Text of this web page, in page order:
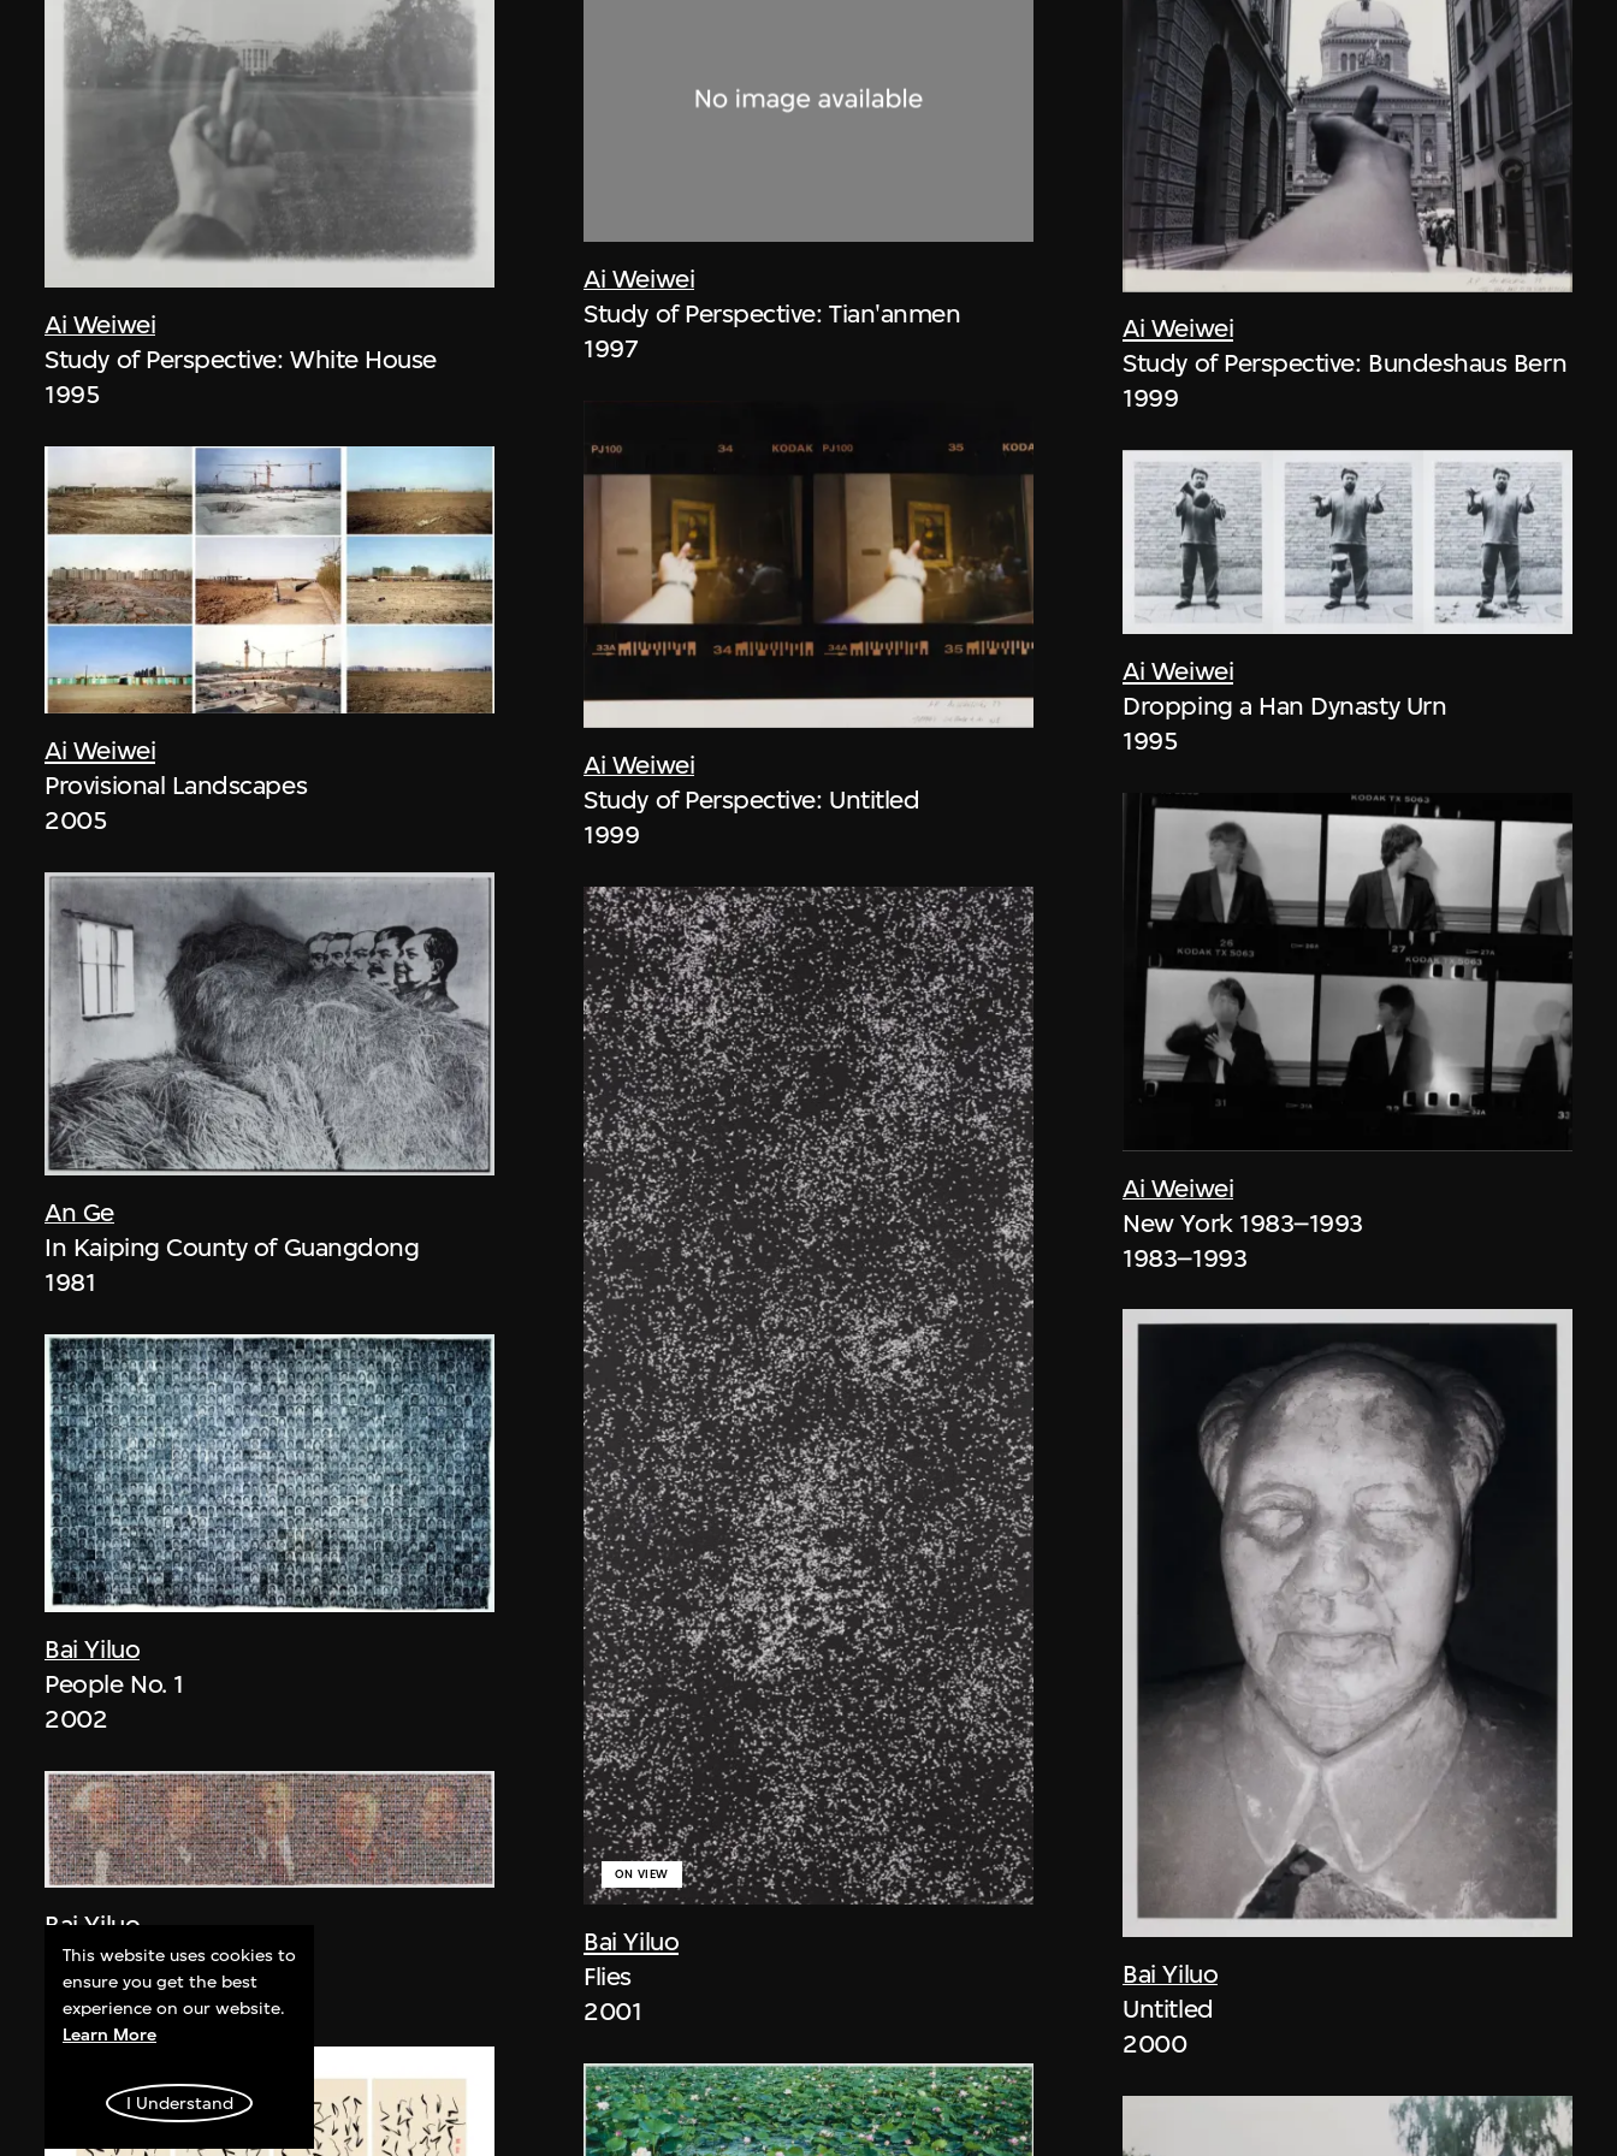
Ai Weiwei
Study of Perspective: White House
1995
Ai Weiwei
Provisional Landscapes
2005
An Ge
In Kaiping County of Guangdong
1981
Bai Yiluo
People No. 1
2002
Bai Yiluo
People No. 3
2003
Ai Weiwei
Study of Perspective: Tian'anmen
1997
Ai Weiwei
Study of Perspective: Untitled
1999
Bai Yiluo
ON VIEW
Flies
2001
Ai Weiwei
Study of Perspective: Bundeshaus Bern
1999
Ai Weiwei
Dropping a Han Dynasty Urn
1995
Ai Weiwei
New York 1983–1993
1983–1993
Bai Yiluo
Untitled
2000
This website uses cookies to
ensure you get the best
experience on our website.
Learn More
I Understand